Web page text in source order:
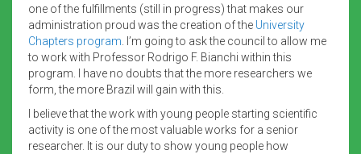
one of the fulfillments (still in progress) that makes our
administration proud was the creation of the University
Chapters program . I’m going to ask the council to allow me
to work with Professor Rodrigo F. Bianchi within this
program. I have no doubts that the more researchers we
form, the more Brazil will gain with this.
I believe that the work with young people starting scientific
activity is one of the most valuable works for a senior
researcher. It is our duty to show young people how